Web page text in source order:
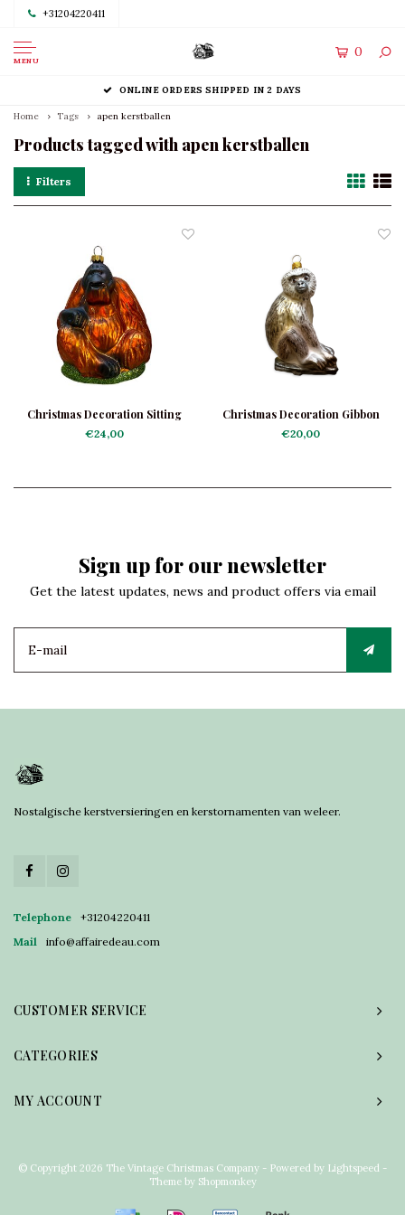
+31204220411
MENU
0
ONLINE ORDERS SHIPPED IN 2 DAYS
Home Tags apen kerstballen
Products tagged with apen kerstballen
Filters
Christmas Decoration Sitting
Orangutan
€24,00
Christmas Decoration Gibbon
€20,00
Sign up for our newsletter
Get the latest updates, news and product offers via email
Nostalgische kerstversieringen en kerstornamenten van weleer.
Telephone
+31204220411
Mail
info@affairedeau.com
CUSTOMER SERVICE
CATEGORIES
MY ACCOUNT
© Copyright 2026 The Vintage Christmas Company - Powered by Lightspeed -
Theme by Shopmonkey